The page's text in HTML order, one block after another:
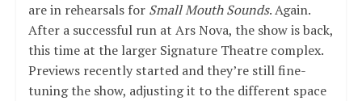
are in rehearsals for Small Mouth Sounds. Again.
After a successful run at Ars Nova, the show is back,
this time at the larger Signature Theatre complex.
Previews recently started and they’re still fine-
tuning the show, adjusting it to the different space